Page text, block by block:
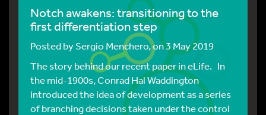
Notch awakens: transitioning to the
first differentiation step
Posted bySergio Menchero, on 3 May 2019
The story behind our recent paper in eLife. In
the mid-1900s, Conrad Hal Waddington
introduced the idea of development as a series
of branching decisions taken under the control